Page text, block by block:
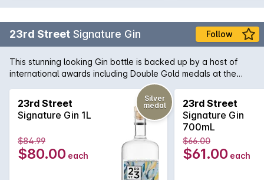
23rd Street Signature Gin Follow
This stunning looking Gin bottle is backed up by a host of
international awards including Double Gold medals at the
recent San Francisco World Spirits Competition 2017. The
23rd Street distiller individually infuses ten botanicals
including traditional juniper and coriander, complemented by
zesty local citrus. Careful blending is key, creating a layered
palate and full-bodied mouthfeel.
23rd Street
Signature Gin 1L
Silver
medal
$84.99
$80.00 each
23rd Street
Signature Gin
700mL
$66.00
$61.00 each